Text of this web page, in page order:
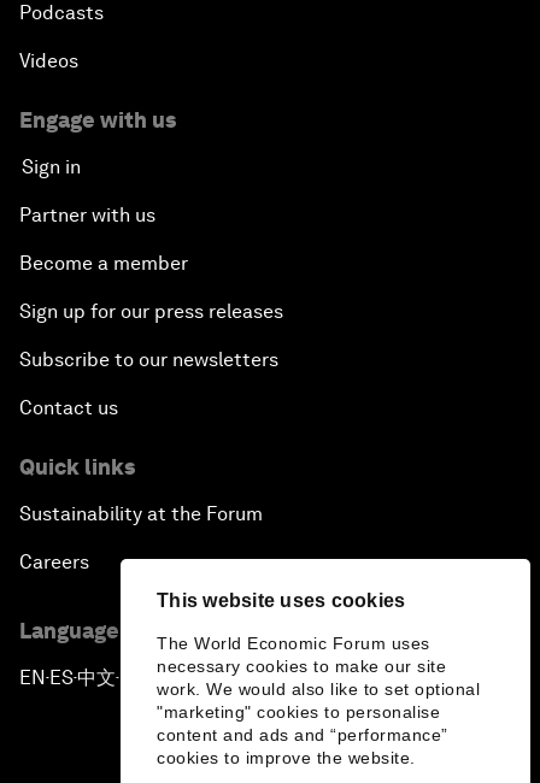
This website uses cookies
The World Economic Forum uses
necessary cookies to make our site
work. We would also like to set optional
"marketing" cookies to personalise
content and ads and “performance”
cookies to improve the website.
Podcasts
Videos
Engage with us
Sign in
Partner with us
Become a member
Sign up for our press releases
Subscribe to our newsletters
Contact us
Quick links
Sustainability at the Forum
Careers
Language editions
EN ▪ ES▪中文▪ 日本語